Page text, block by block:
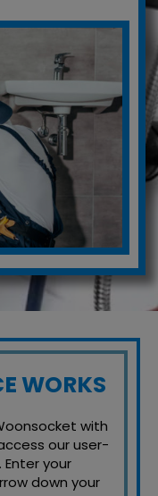
WORKS
with
our user-
your
down your